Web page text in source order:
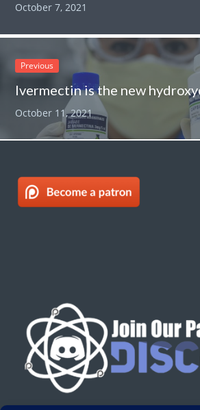
October 7, 2021
Previous
October 11, 2021